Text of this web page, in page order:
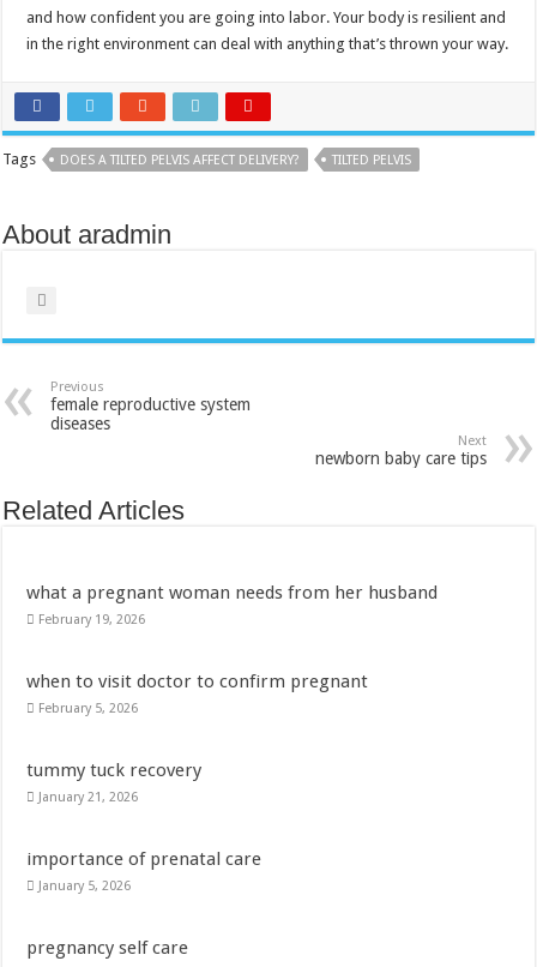
and how confident you are going into labor. Your body is resilient and
in the right environment can deal with anything that’s thrown your way.
Tags DOES A TILTED PELVIS AFFECT DELIVERY? TILTED PELVIS
About aradmin
Previous
female reproductive system
diseases
Next
newborn baby care tips
Related Articles
what a pregnant woman needs from her husband
February 19, 2026
when to visit doctor to confirm pregnant
February 5, 2026
tummy tuck recovery
January 21, 2026
importance of prenatal care
January 5, 2026
pregnancy self care